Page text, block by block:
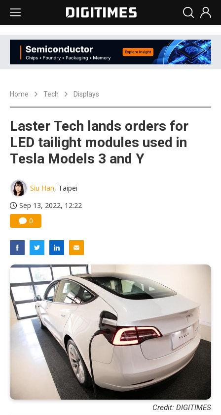
Home Tech Displays
Laster Tech lands orders for
LED tailight modules used in
Tesla Models 3 and Y
Siu Han, Taipei
Sep 13, 2022, 12:22
0
Credit: DIGITIMES